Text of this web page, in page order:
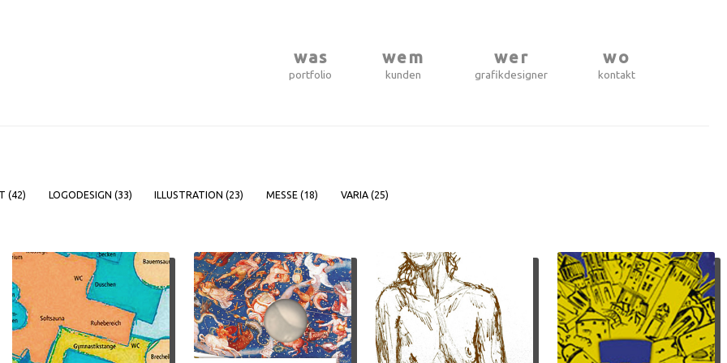
was
portfolio
wem
kunden
wer
grafikdesigner
wo
kontakt
(42) LOGODESIGN (33) ILLUSTRATION (23) MESSE (18) VARIA (25)